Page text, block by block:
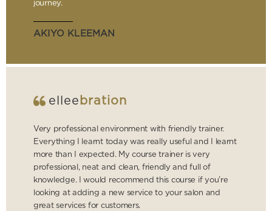
journey.
AKIYO KLEEMAN
ellee bration
Very professional environment with friendly trainer.
Everything I learnt today was really useful and I learnt
more than I expected. My course trainer is very
professional, neat and clean, friendly and full of
knowledge. I would recommend this course if you’re
looking at adding a new service to your salon and
great services for customers.